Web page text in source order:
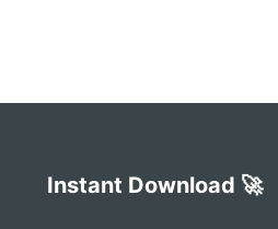
Instant Download 🚀